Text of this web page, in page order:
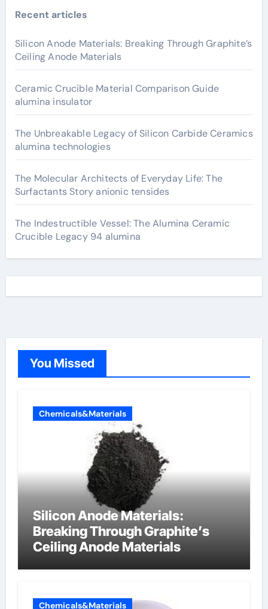
Recent articles
Silicon Anode Materials: Breaking Through Graphite’s
Ceiling Anode Materials
Ceramic Crucible Material Comparison Guide
alumina insulator
The Unbreakable Legacy of Silicon Carbide Ceramics
alumina technologies
The Molecular Architects of Everyday Life: The
Surfactants Story anionic tensides
The Indestructible Vessel: The Alumina Ceramic
Crucible Legacy 94 alumina
You Missed
Chemicals&Materials
Silicon Anode Materials:
Breaking Through Graphite’s
Ceiling Anode Materials
Chemicals&Materials